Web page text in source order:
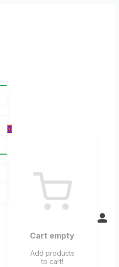
0
Cart empty
Add products
to cart!